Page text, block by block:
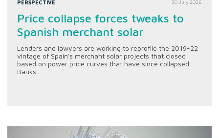
PERSPECTIVE 30 July 2026
Price collapse forces tweaks to
Spanish merchant solar
Lenders and lawyers are working to reprofile the 2019-22
vintage of Spain's merchant solar projects that closed
based on power price curves that have since collapsed.
Banks...